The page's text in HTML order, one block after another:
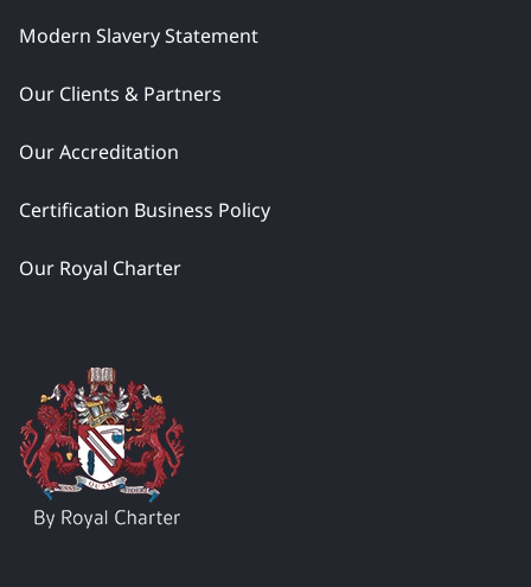
Modern Slavery Statement
Our Clients & Partners
Our Accreditation
Certification Business Policy
Our Royal Charter